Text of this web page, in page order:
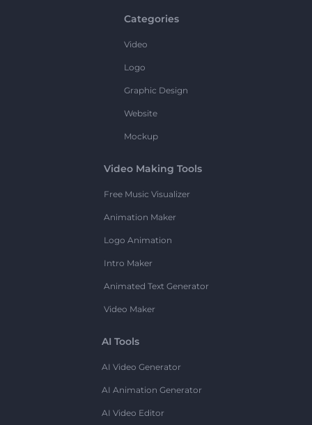
Categories
Video
Logo
Graphic Design
Website
Mockup
Video Making Tools
Free Music Visualizer
Animation Maker
Logo Animation
Intro Maker
Animated Text Generator
Video Maker
AI Tools
AI Video Generator
AI Animation Generator
AI Video Editor